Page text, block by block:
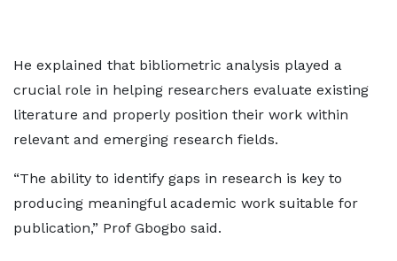
He explained that bibliometric analysis played a
crucial role in helping researchers evaluate existing
literature and properly position their work within
relevant and emerging research fields.
“The ability to identify gaps in research is key to
producing meaningful academic work suitable for
publication,” Prof Gbogbo said.